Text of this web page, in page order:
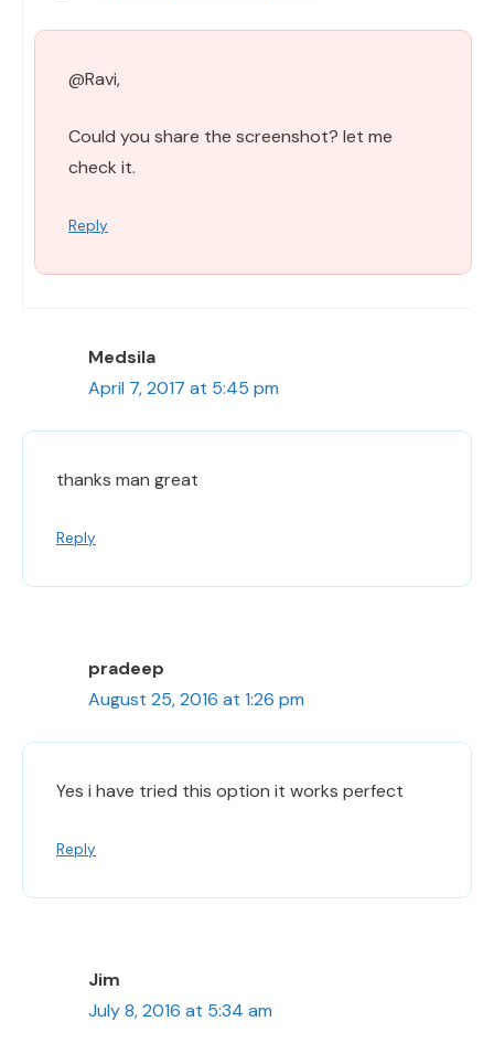
@Ravi,
Could you share the screenshot? let me
check it.
Reply
Medsila
April 7, 2017 at 5:45 pm
thanks man great
Reply
pradeep
August 25, 2016 at 1:26 pm
Yes i have tried this option it works perfect
Reply
Jim
July 8, 2016 at 5:34 am